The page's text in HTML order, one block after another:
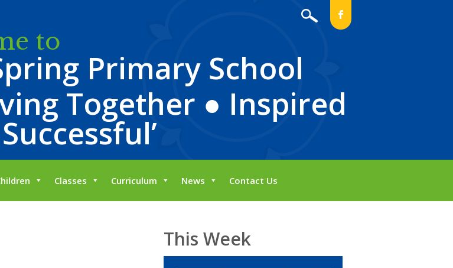
b
to
Primary School
Together ● Inspired
Classes Curriculum News Contact Us
This Week